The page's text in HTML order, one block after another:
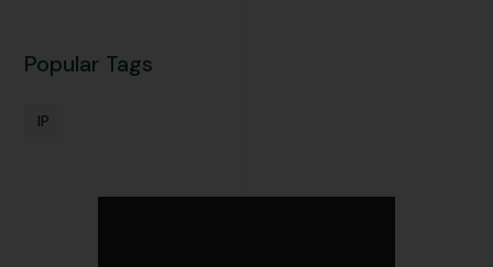
Popular Tags
IP